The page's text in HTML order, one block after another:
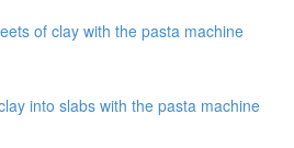
of clay with the pasta machine
into slabs with the pasta machine